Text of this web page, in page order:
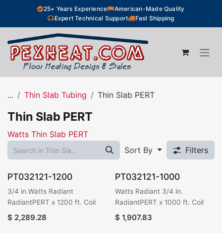
Skip to Content25+ Years Experience
American-Made Quality
Expert Technical Support
Fast Shipping
... Thin Slab Tubing Thin Slab PERT
Thin Slab PERT
Watts Thin Slab PERT
Sort By
Filters
PT032121-1200
3/4 in.Watts Radiant
RadiantPERT x 1200 ft. Coil
$ 2,289.28
PT032121-1000
Watts Radiant 3/4 in.
RadiantPERT x 1000 ft. Coil
$ 1,907.83